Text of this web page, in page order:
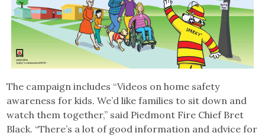
The campaign includes “Videos on home safety
awareness for kids. We’d like families to sit down and
watch them together,” said Piedmont Fire Chief Bret
Black. “There’s a lot of good information and advice for